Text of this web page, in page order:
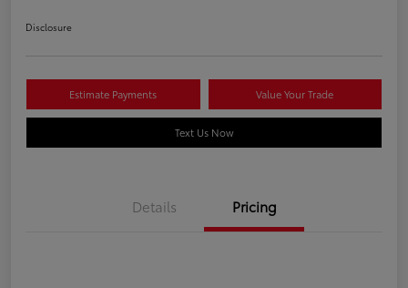
Disclosure
Estimate Payments Value Your Trade
Text Us Now
Details Pricing